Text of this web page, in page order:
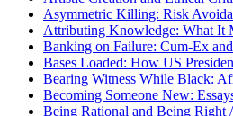
Asymmetric Killing: Risk
Attributing Knowledge: What It
Banking on Failure: Cum-Ex
Bases Loaded: How US
Bearing Witness While Black:
Becoming Someone New:
Being Rational and Being Right /